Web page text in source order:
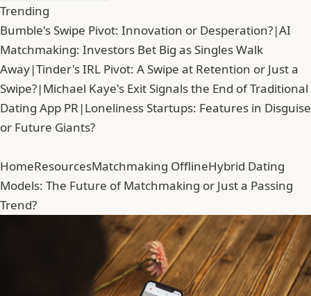
Trending
Bumble's Swipe Pivot: Innovation or Desperation?|AI
Matchmaking: Investors Bet Big as Singles Walk
Away|Tinder's IRL Pivot: A Swipe at Retention or Just a
Swipe?|Michael Kaye's Exit Signals the End of Traditional
Dating App PR |Loneliness Startups: Features in Disguise
or Future Giants?
HomeResourcesMatchmaking OfflineHybrid Dating
Models: The Future of Matchmaking or Just a Passing
Trend?